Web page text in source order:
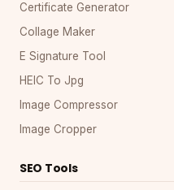
Certificate Generator
Collage Maker
E Signature Tool
HEIC To Jpg
Image Compressor
Image Cropper
SEO Tools